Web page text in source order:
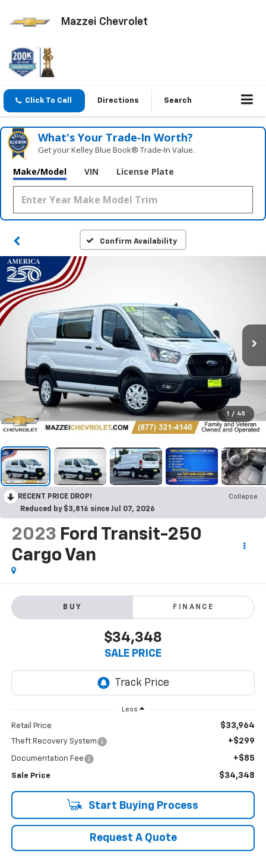
Mazzei Chevrolet
Click To Call Directions Search
What's Your Trade‑In Worth?
Get your Kelley Blue Book® Trade‑In Value.
Make/Model VIN License Plate
Confirm Availability
1 / 45
RECENT PRICE DROP!
Collapse
Reduced by $3,816 since Jul 07, 2026
2023 Ford Transit-250
Cargo Van
BUY FINANCE
$34,348
SALE PRICE
Less
Retail Price $33,964
Theft Recovery System +$299
Documentation Fee +$85
Sale Price $34,348
Start Buying Process
Request A Quote